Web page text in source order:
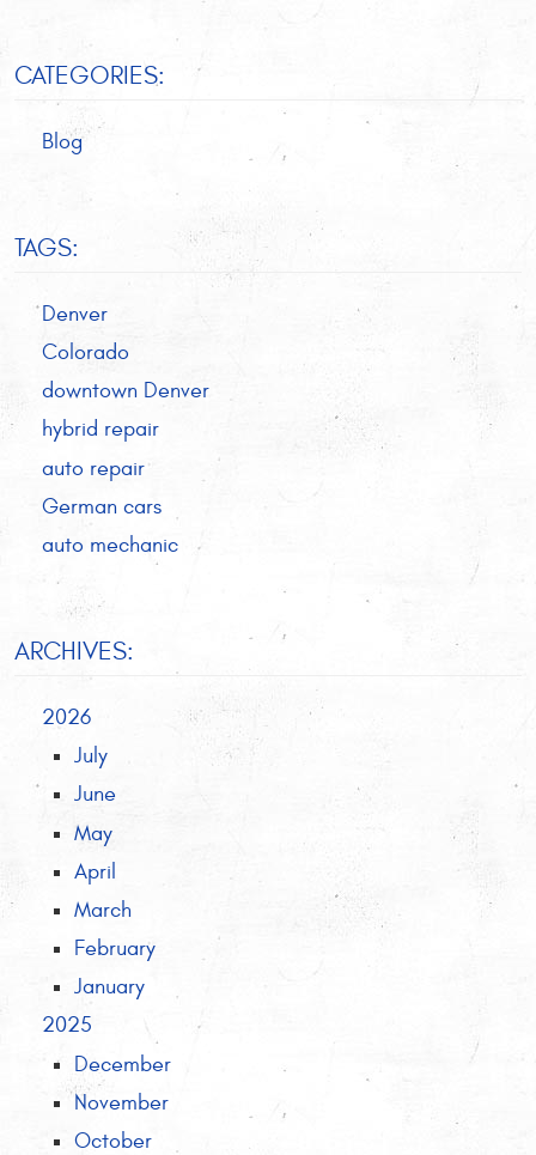
CATEGORIES:
Blog
TAGS:
Denver
Colorado
downtown Denver
hybrid repair
auto repair
German cars
auto mechanic
ARCHIVES:
2026
July
June
May
April
March
February
January
2025
December
November
October